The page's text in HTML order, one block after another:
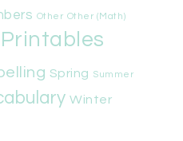
Other Other (Math)
Printables
Spring Summer
Winter